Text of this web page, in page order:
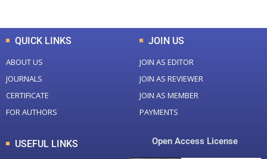
QUICK LINKS
ABOUT US
JOURNALS
CERTIFICATE
FOR AUTHORS
JOIN US
JOIN AS EDITOR
JOIN AS REVIEWER
JOIN AS MEMBER
PAYMENTS
USEFUL LINKS Open Access License